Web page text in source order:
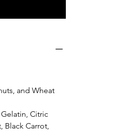
and Wheat
Citric
Black Carrot,